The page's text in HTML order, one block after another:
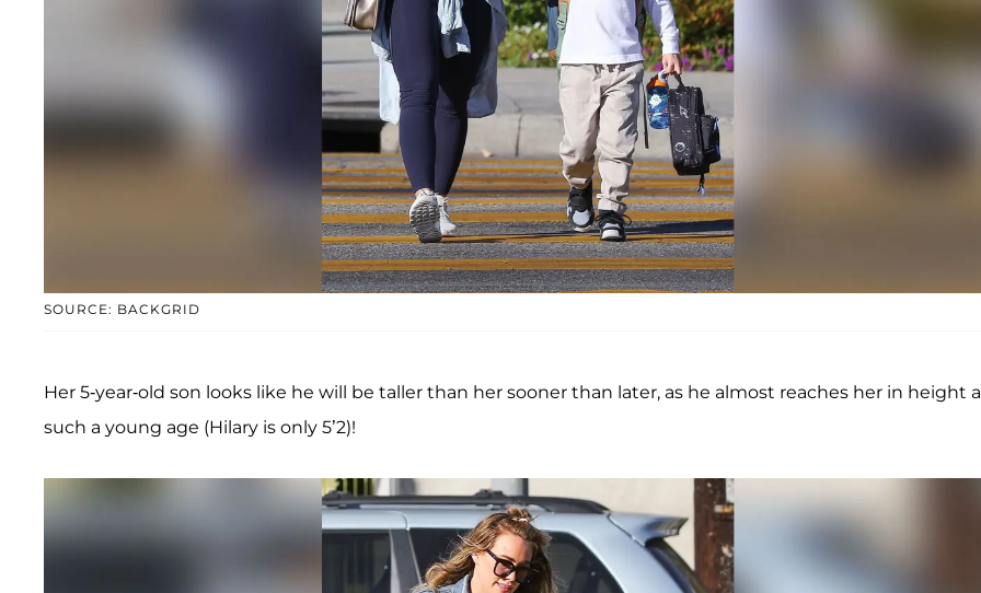
SOURCE: BACKGRID
Her 5-year-old son looks like he will be taller than her sooner than later, as he almost reaches her in height
such a young age (Hilary is only 5’2)!